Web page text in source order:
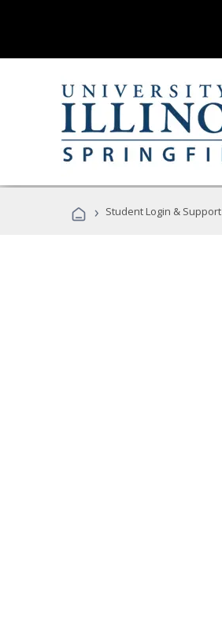
› Student Login & Support